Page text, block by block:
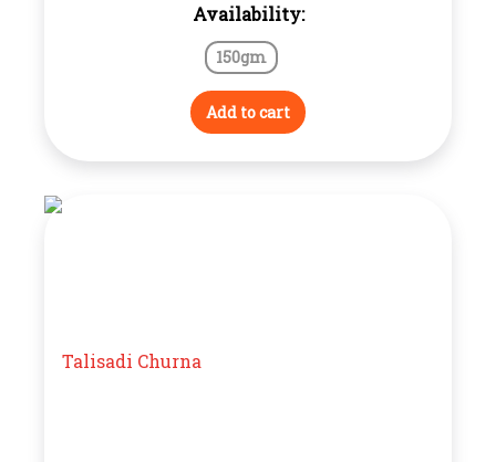
Availability:
150gm
Add to cart